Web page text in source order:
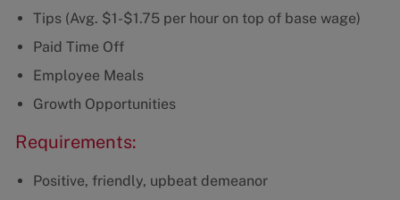
Tips (Avg. $1-$1.75 per hour on top of base wage)
Paid Time Off
Employee Meals
Growth Opportunities
Requirements:
Positive, friendly, upbeat demeanor